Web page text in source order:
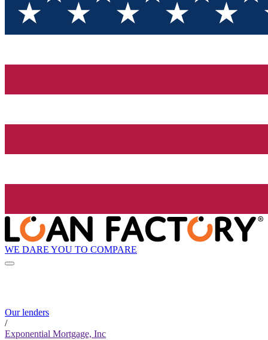
WE DARE YOU TO COMPARE
Our lenders
/
Exponential Mortgage, Inc